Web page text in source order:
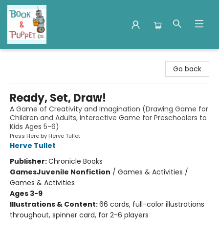
Go back
Ready, Set, Draw!
A Game of Creativity and Imagination (Drawing Game for
Children and Adults, Interactive Game for Preschoolers to
Kids Ages 5-6)
Press Here by Herve Tullet
Herve Tullet
Publisher:Chronicle Books
GamesJuvenile Nonfiction / Games & Activities /
Games & Activities
Ages 3-9
Illustrations & Content:66 cards, full-color illustrations
throughout, spinner card, for 2-6 players